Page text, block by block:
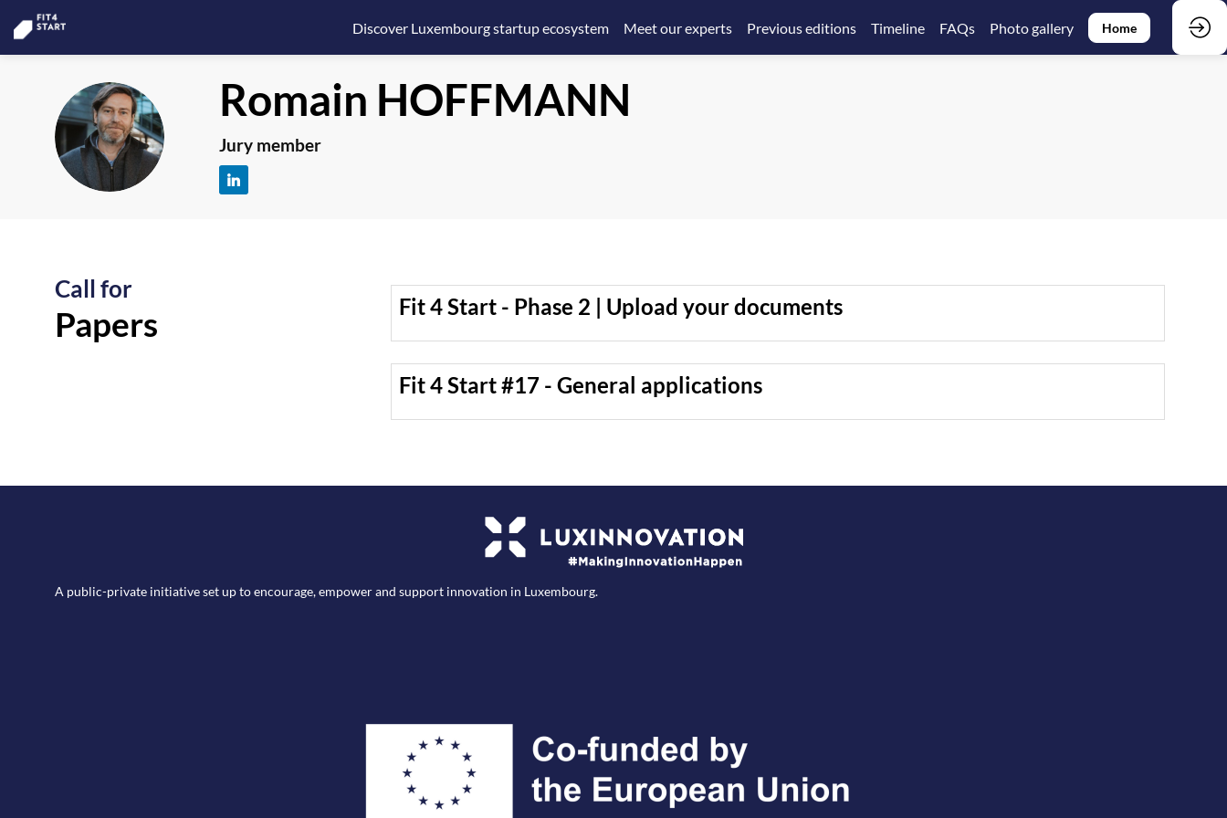
Discover Luxembourg startup ecosystem Meet our experts Previous editions Timeline FAQs Photo gallery Home
RH
Romain HOFFMANN
Jury member
Call for
Papers Fit 4 Start - Phase 2 | Upload your documents
Fit 4 Start #17 - General applications
A public-private initiative set up to encourage, empower and support innovation in Luxembourg.